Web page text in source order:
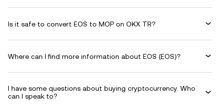
Is it safe to convert EOS to MOP on OKX TR?
Where can I find more information about EOS (EOS)?
I have some questions about buying cryptocurrency. Who
can I speak to?